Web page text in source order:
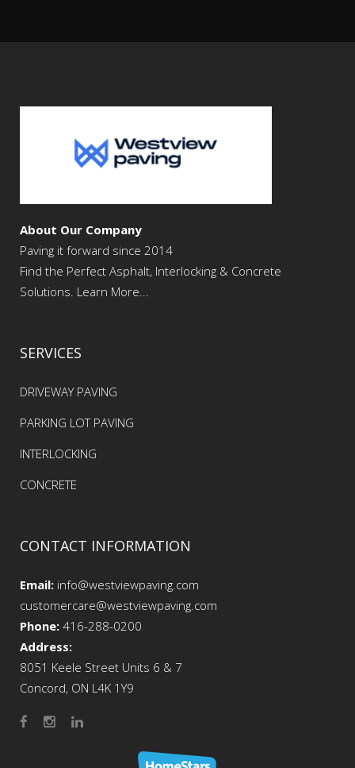
About Our Company
Paving it forward since 2014
Find the Perfect Asphalt, Interlocking & Concrete
Solutions. Learn More...
SERVICES
DRIVEWAY PAVING
PARKING LOT PAVING
INTERLOCKING
CONCRETE
CONTACT INFORMATION
Email: info@westviewpaving.com
customercare@westviewpaving.com
Phone: 416-288-0200
Address:
8051 Keele Street Units 6 & 7
Concord, ON L4K 1Y9